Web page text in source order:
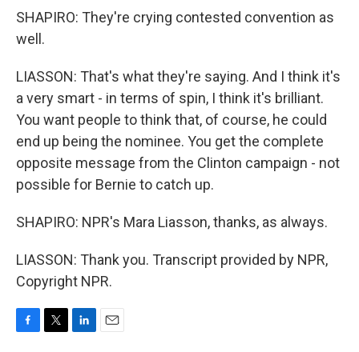
SHAPIRO: They're crying contested convention as
well.
LIASSON: That's what they're saying. And I think it's
a very smart - in terms of spin, I think it's brilliant.
You want people to think that, of course, he could
end up being the nominee. You get the complete
opposite message from the Clinton campaign - not
possible for Bernie to catch up.
SHAPIRO: NPR's Mara Liasson, thanks, as always.
LIASSON: Thank you. Transcript provided by NPR,
Copyright NPR.